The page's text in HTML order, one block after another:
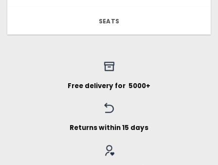
SEATS
Free delivery for ₹ 5000+
Returns within 15 days